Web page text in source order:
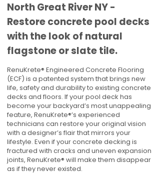
North Great River NY -
Restore concrete pool decks
with the look of natural
flagstone or slate tile.
RenuKrete® Engineered Concrete Flooring
(ECF) is a patented system that brings new
life, safety and durability to existing concrete
decks and floors. If your pool deck has
become your backyard’s most unappealing
feature, RenuKrete®’s experienced
technicians can restore your original vision
with a designer’s flair that mirrors your
lifestyle. Even if your concrete decking is
fractured with cracks and uneven expansion
joints, RenuKrete® will make them disappear
as if they never existed.